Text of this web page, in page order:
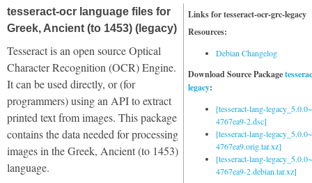
Links for tesseract-ocr-grc-legacy
Resources:
Debian Changelog
Download Source Package
legacy:
[tesseract-lang-
4767ea9-2.dsc]
[tesseract-lang-
4767ea9.orig.tar.xz]
[tesseract-lang-
4767ea9-2.debian.tar.xz]
tesseract-ocr language files for
Greek, Ancient (to 1453) (legacy)
Tesseract is an open source Optical
Character Recognition (OCR) Engine.
It can be used directly, or (for
programmers) using an API to extract
printed text from images. This package
contains the data needed for processing
images in the Greek, Ancient (to 1453)
language.